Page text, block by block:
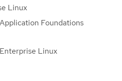
Linux
Foundations
Linux